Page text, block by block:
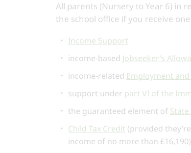
All parents (Nursery to Year 6) in
the school office if you receive
Income Support
income-based Jobseeker’s
income-related Employment
support under part VI of the
the guaranteed element of
Child Tax Credit (provided
income of no more than £16,190)